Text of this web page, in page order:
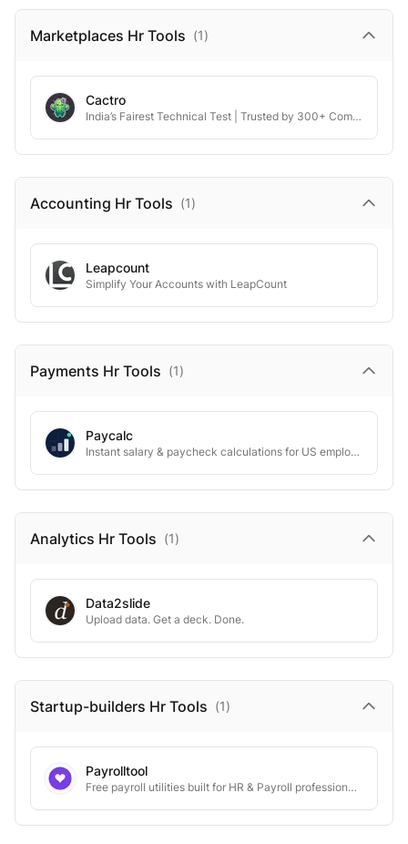
Marketplaces Hr Tools (1)
Cactro
India’s Fairest Technical Test | Trusted by 300+ Companies
Accounting Hr Tools (1)
Leapcount
Simplify Your Accounts with LeapCount
Payments Hr Tools (1)
Paycalc
Instant salary & paycheck calculations for US employees
Analytics Hr Tools (1)
Data2slide
Upload data. Get a deck. Done.
Startup-builders Hr Tools (1)
Payrolltool
Free payroll utilities built for HR & Payroll professionals in India